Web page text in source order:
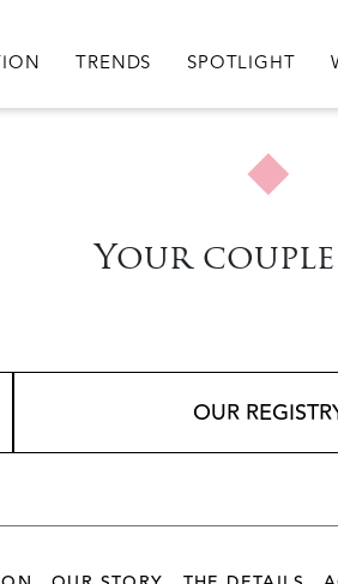
TRENDS SPOTLIGHT
Your couple
OUR